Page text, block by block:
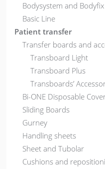
Bodysystem and Bodyfix
Basic Line
Patient transfer
Transfer boards and
Transboard Light
Transboard Plus
Transboards’
Bi-ONE Disposable
Sliding Boards
Gurney
Handling sheets
Sheet and Tubolar
Cushions and